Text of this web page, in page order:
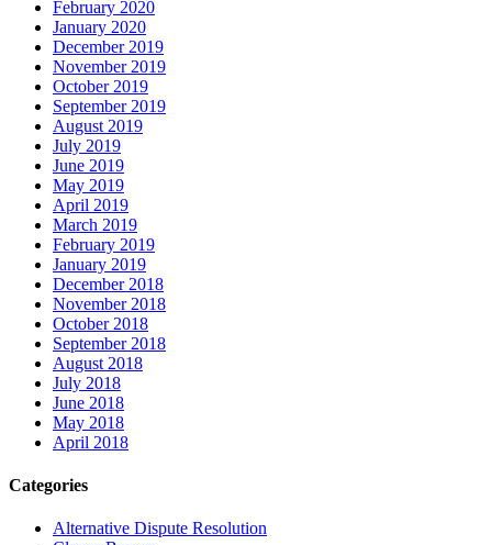
February 2020
January 2020
December 2019
November 2019
October 2019
September 2019
August 2019
July 2019
June 2019
May 2019
April 2019
March 2019
February 2019
January 2019
December 2018
November 2018
October 2018
September 2018
August 2018
July 2018
June 2018
May 2018
April 2018
Categories
Alternative Dispute Resolution